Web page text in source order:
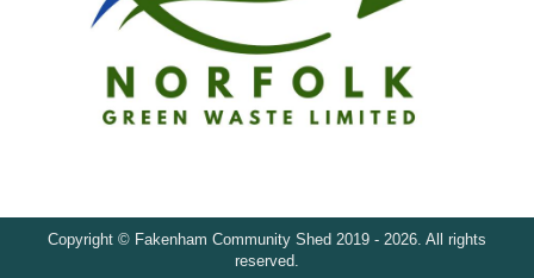
Copyright © Fakenham Community Shed 2019 - 2026. All rights
reserved.